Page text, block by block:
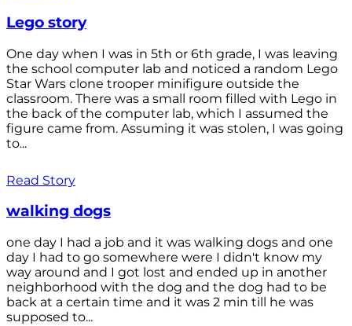
Lego story
One day when I was in 5th or 6th grade, I was leaving
the school computer lab and noticed a random Lego
Star Wars clone trooper minifigure outside the
classroom. There was a small room filled with Lego in
the back of the computer lab, which I assumed the
figure came from. Assuming it was stolen, I was going
to...
Read Story
walking dogs
one day I had a job and it was walking dogs and one
day I had to go somewhere were I didn't know my
way around and I got lost and ended up in another
neighborhood with the dog and the dog had to be
back at a certain time and it was 2 min till he was
supposed to...